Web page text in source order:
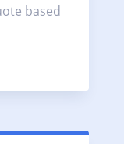
based